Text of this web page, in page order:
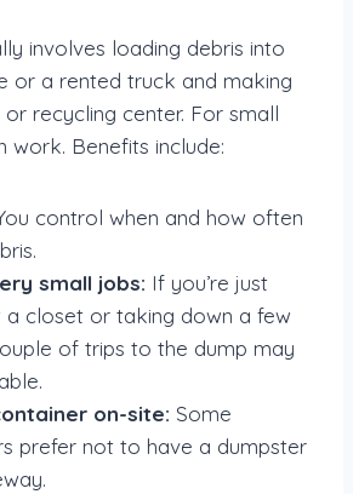
involves loading debris into
or a rented truck and making
recycling center. For small
work. Benefits include:
control when and how often
small jobs: If you’re just
a closet or taking down a few
of trips to the dump may
on-site: Some
prefer not to have a dumpster